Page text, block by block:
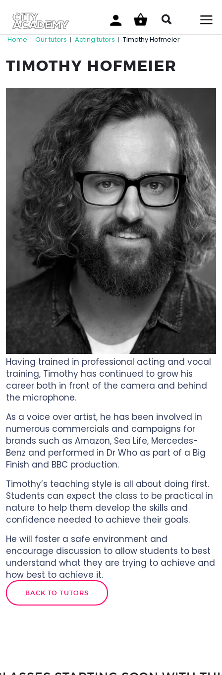
Home Our tutors Acting tutors Timothy Hofmeier
TIMOTHY HOFMEIER
Having trained in professional acting and vocal
training, Timothy has continued to grow his
career both in front of the camera and behind
the microphone.
As a voice over artist, he has been involved in
numerous commercials and campaigns for
brands such as Amazon, Sea Life, Mercedes-
Benz and performed in Dr Who as part of a Big
Finish and BBC production.
Timothy’s teaching style is all about doing first.
Students can expect the class to be practical in
nature to help them develop the skills and
confidence needed to achieve their goals.
He will foster a safe environment and
encourage discussion to allow students to best
understand what they are trying to achieve and
how best to achieve it.
BACK TO TUTORS